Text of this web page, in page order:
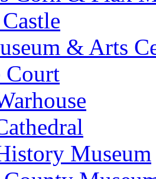
& Arts
Court
Museum